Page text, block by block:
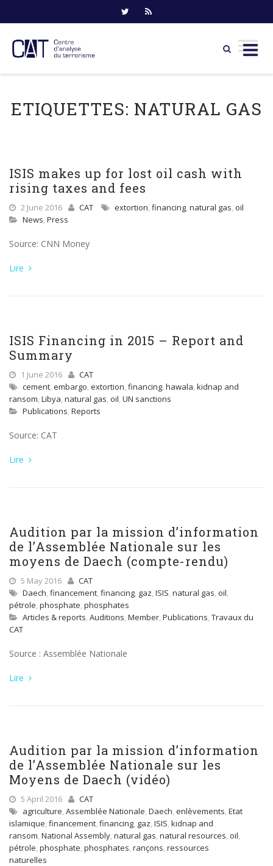
content
ETIQUETTES: NATURAL GAS
ISIS makes up for lost oil cash with
rising taxes and fees
2 June 2016 CAT extortion, financing, natural gas, oil
News, Press
Source: CNN Money
Lire
ISIS Financing in 2015 – Report and
Summary
1 June 2016
CAT
cement, embargo, extortion, financing, hawala, kidnap and
ransom, Libya, natural gas, oil, UN sanctions
Publications, Reports
Source: CAT
Lire
Audition par la mission d’information
de l’Assemblée Nationale sur les
moyens de Daech (compte-rendu)
5 May 2016
CAT
Daech, financement, financing, gaz, ISIS, natural gas, oil,
pétrole, phosphate, phosphates
Articles & reports, Auditions, Member, Publications, Travaux du
CAT
Source : Assemblée Nationale
Lire
Audition par la mission d’information
de l’Assemblée Nationale sur les
Moyens de Daech (vidéo)
5 April 2016
CAT
agriculture, Assemblée Nationale, Daech, enlèvements, Etat
islamique, financement, financing, gaz, ISIS, kidnap and
ransom, National Assembly, natural gas, natural resources, oil,
pétrole, phosphate, phosphates, rançons, ressources
naturelles